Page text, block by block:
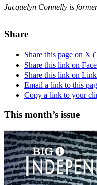
Jacquelyn Connelly is
Share
Share this page on X
Share this link on
Share this link on
Email a link to this
Copy a link to your
This month’s issue